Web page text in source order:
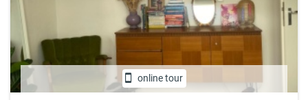
online tour